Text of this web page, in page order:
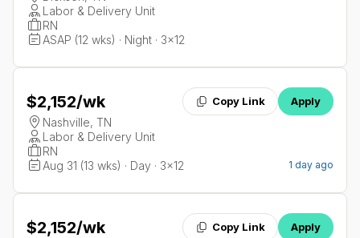
Labor & Delivery Unit
RN
ASAP (12 wks) · Night · 3x12
$2,152/wk Copy Link Apply
Nashville, TN
Labor & Delivery Unit
RN
Aug 31 (13 wks) · Day · 3x12
1 day ago
$2,152/wk Copy Link Apply